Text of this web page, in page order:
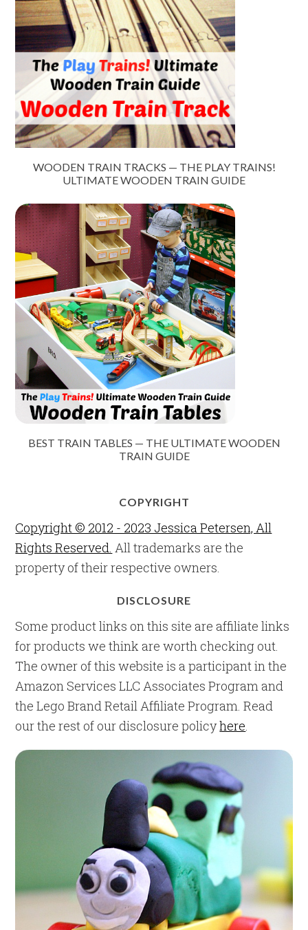
WOODEN TRAIN TRACKS — THE PLAY TRAINS!
ULTIMATE WOODEN TRAIN GUIDE
BEST TRAIN TABLES — THE ULTIMATE WOODEN
TRAIN GUIDE
COPYRIGHT
Copyright © 2012 - 2023 Jessica Petersen, All
Rights Reserved. All trademarks are the
property of their respective owners.
DISCLOSURE
Some product links on this site are affiliate links
for products we think are worth checking out.
The owner of this website is a participant in the
Amazon Services LLC Associates Program and
the Lego Brand Retail Affiliate Program. Read
our the rest of our disclosure policyhere.